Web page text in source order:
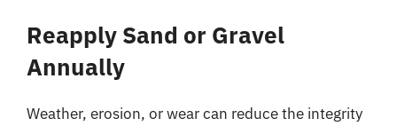
Reapply Sand or Gravel
Annually
Weather, erosion, or wear can reduce the integrity